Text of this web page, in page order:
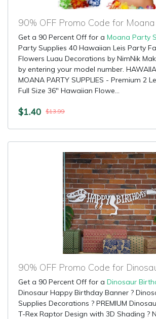
Get a 90 Percent Off for a Moana Party
Party Supplies 40 Hawaiian Leis Party
Flowers Luau Decorations by NimNik
by entering your model number.
MOANA PARTY SUPPLIES - Premium 2
Full Size 36" Hawaiian Flowe...
$1.40 $13.99
90% OFF Promo Code for
Get a 90 Percent Off for a Dinosaur
Dinosaur Happy Birthday Banner ?
Supplies Decorations ? PREMIUM
T-Rex Raptor Design with 3D Shading ?